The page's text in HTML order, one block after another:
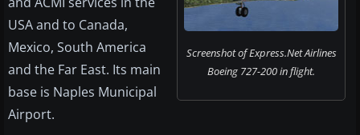
Screenshot of Express.Net Airlines
Boeing 727-200 in flight.
USA and to Canada,
Mexico, South America
and the Far East. Its main
base is Naples Municipal
Airport.